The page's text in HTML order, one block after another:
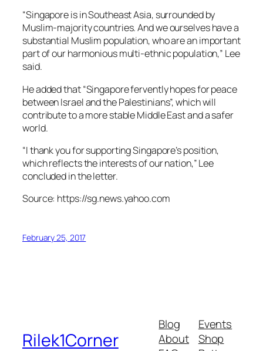
“Singapore is in Southeast Asia, surrounded by
Muslim-majority countries. And we ourselves have a
substantial Muslim population, who are an important
part of our harmonious multi-ethnic population,” Lee
said.
He added that “Singapore fervently hopes for peace
between Israel and the Palestinians”, which will
contribute to a more stable Middle East and a safer
world.
“I thank you for supporting Singapore’s position,
which reflects the interests of our nation,” Lee
concluded in the letter.
Source: https://sg.news.yahoo.com
February 25, 2017
Rilek1Corner
Blog
About
Events
Shop